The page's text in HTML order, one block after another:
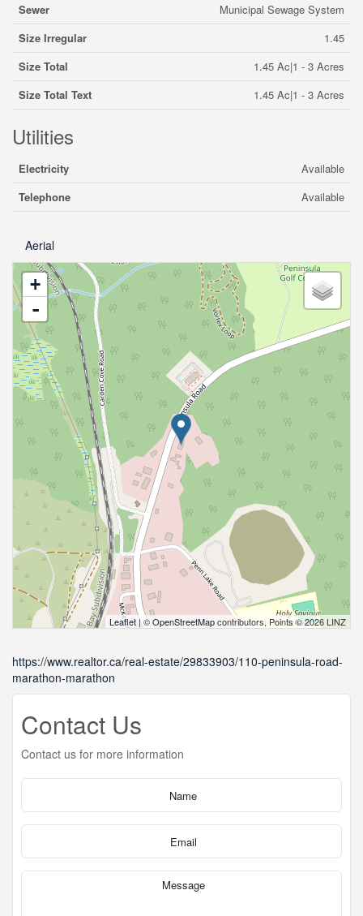
Sewer
Municipal Sewage System
Size Irregular
1.45
Size Total
1.45 Ac|1 - 3 Acres
Size Total Text
1.45 Ac|1 - 3 Acres
Utilities
Electricity
Available
Telephone
Available
Aerial
+
-
Leaflet | ©OpenStreetMapcontributors, Points © 2026 LINZ
https://www.realtor.ca/real-estate/29833903/110-peninsula-road-
marathon-marathon
Contact Us
Contact us for more information